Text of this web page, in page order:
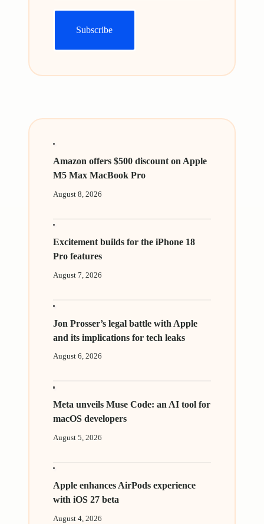
Amazon offers $500 discount on Apple
M5 Max MacBook Pro
August 8, 2026
Excitement builds for the iPhone 18
Pro features
August 7, 2026
Jon Prosser’s legal battle with Apple
and its implications for tech leaks
August 6, 2026
Meta unveils Muse Code: an AI tool for
macOS developers
August 5, 2026
Apple enhances AirPods experience
with iOS 27 beta
August 4, 2026